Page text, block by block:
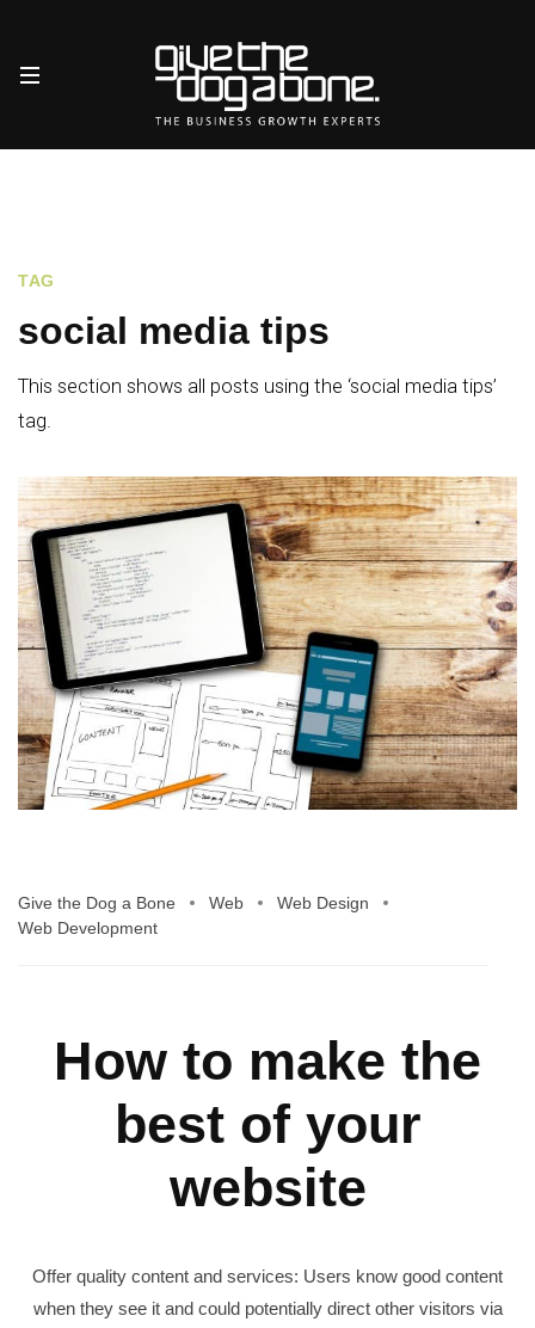
TAG
social media tips
This section shows all posts using the ‘social media tips’
tag.
Give the Dog a Bone Web
Web Design
Web Development
How to make the
best of your
website
Offer quality content and services: Users know good content
when they see it and could potentially direct other visitors via